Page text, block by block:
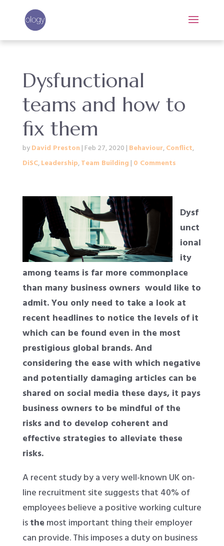
Dysfunctional
teams and how to
fix them
by David Preston | Feb 27, 2020 | Behaviour, Conflict,
DiSC, Leadership, Team Building | 0 Comments
Dysf
unct
ional
ity
among teams is far more commonplace
than many business ownerswould like to
admit. You only need to take a look at
recent headlines to notice the levels of it
which can be found even in the most
prestigious global brands. And
considering the ease with which negative
and potentially damaging articles can be
shared on social media these days, it pays
business owners to be mindful of the
risks and to develop coherent and
effective strategies to alleviate these
risks.
A recent study by a very well-known UK on-
line recruitment site suggests that 40% of
employees believe a positive working culture
is the most important thing their employer
can provide. This imposes a duty on business